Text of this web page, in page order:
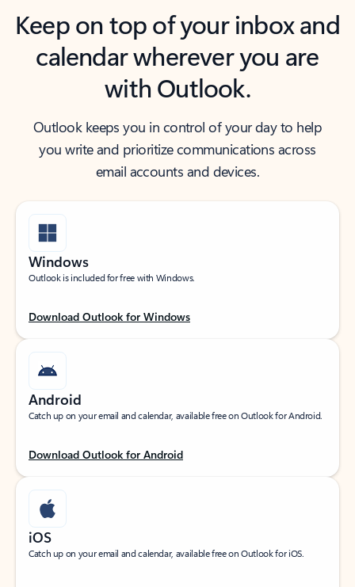
Keep on top of your inbox and
calendar wherever you are
with Outlook.
Outlook keeps you in control of your day to help
you write and prioritize communications across
email accounts and devices.
Windows
Outlook is included for free with Windows.
Download Outlook for Windows
Android
Catch up on your email and calendar, available free on Outlook for Android.
Download Outlook for Android
iOS
Catch up on your email and calendar, available free on Outlook for iOS.